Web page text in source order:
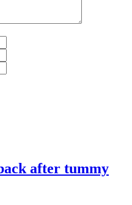
after tummy